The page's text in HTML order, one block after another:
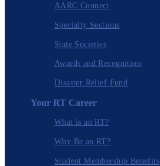
AARC Connect
Specialty Sections
State Societies
Awards and Recognition
Disaster Relief Fund
Your RT Career
What is an RT?
Why Be an RT?
Student Membership Benefits